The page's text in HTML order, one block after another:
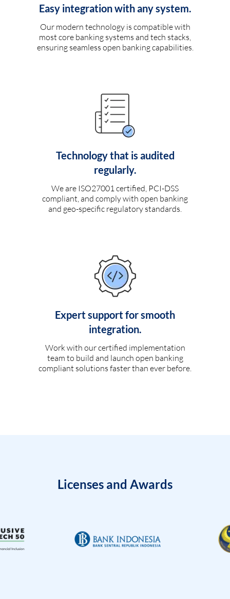
Easy integration with any system.
Our modern technology is compatible with
most core banking systems and tech stacks,
ensuring seamless open banking capabilities.
Technology that is audited
regularly.
We are ISO27001 certified, PCI-DSS
compliant, and comply with open banking
and geo-specific regulatory standards.
Expert support for smooth
integration.
Work with our certified implementation
team to build and launch open banking
compliant solutions faster than ever before.
Licenses and Awards